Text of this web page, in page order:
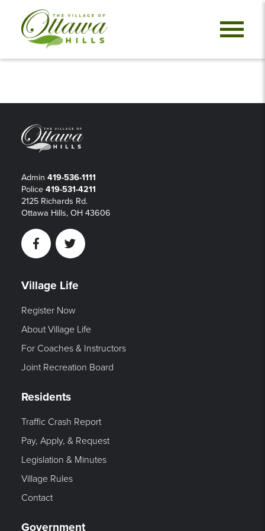
Admin 419-536-1111
Police 419-531-4211
2125 Richards Rd.
Ottawa Hills, OH 43606
FacebookTwitter
Village Life
Register Now
About Village Life
For Coaches & Instructors
Joint Recreation Board
Residents
Traffic Crash Report
Pay, Apply, & Request
Legislation & Minutes
Village Rules
Contact
Government